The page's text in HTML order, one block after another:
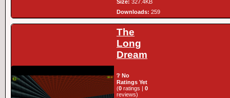
Size: 327.4KB
Downloads: 259
The
Long
Dream
❔ No
Ratings Yet
(0 ratings | 0
reviews)